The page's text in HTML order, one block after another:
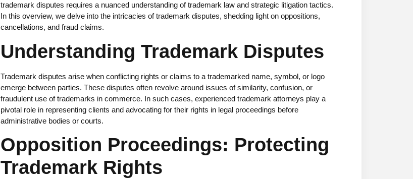
trademark disputes requires a nuanced understanding of trademark law and strategic litigation tactics.
In this overview, we delve into the intricacies of trademark disputes, shedding light on oppositions,
cancellations, and fraud claims.
Understanding Trademark Disputes
Trademark disputes arise when conflicting rights or claims to a trademarked name, symbol, or logo
emerge between parties. These disputes often revolve around issues of similarity, confusion, or
fraudulent use of trademarks in commerce. In such cases, experienced trademark attorneys play a
pivotal role in representing clients and advocating for their rights in legal proceedings before
administrative bodies or courts.
Opposition Proceedings: Protecting
Trademark Rights